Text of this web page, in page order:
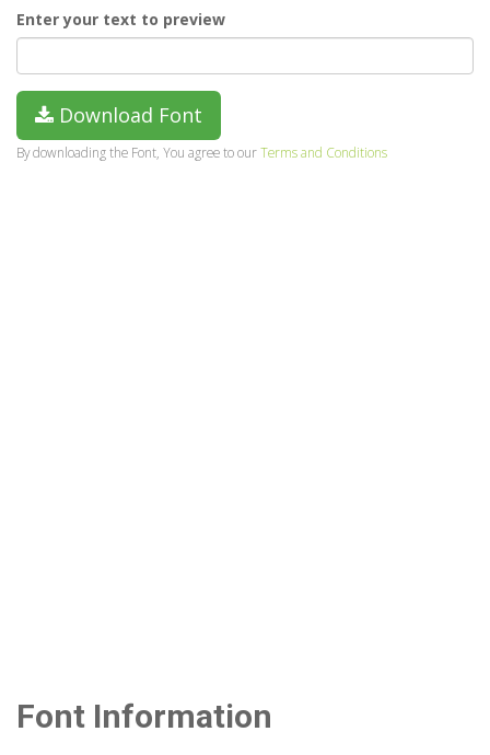
Enter your text to preview
Download Font
By downloading the Font, You agree to ourTerms and Conditions
Font Information